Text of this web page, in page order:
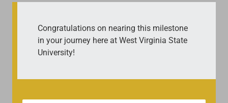
Congratulations on nearing this milestone
in your journey here at West Virginia State
University!